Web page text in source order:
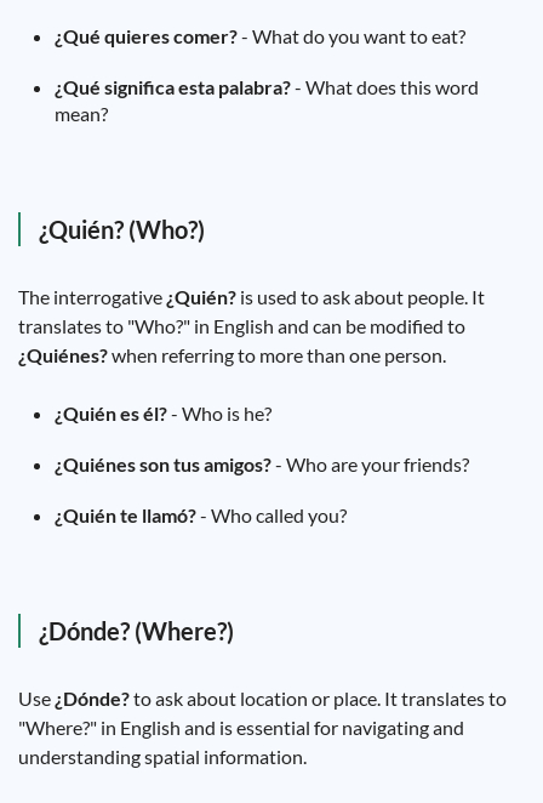
¿Qué quieres comer?- What do you want to eat?
¿Qué significa esta palabra?- What does this word
mean?
¿Quién? (Who?)
The interrogative ¿Quién? is used to ask about people. It
translates to "Who?" in English and can be modified to
¿Quiénes?when referring to more than one person.
¿Quién es él?- Who is he?
¿Quiénes son tus amigos?- Who are your friends?
¿Quién te llamó?- Who called you?
¿Dónde? (Where?)
Use ¿Dónde?to ask about location or place. It translates to
"Where?" in English and is essential for navigating and
understanding spatial information.